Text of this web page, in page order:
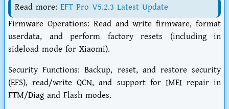
Read more: EFT Pro V5.2.3 Latest Update
Firmware Operations: Read and write firmware, format
userdata, and perform factory resets (including in
sideload mode for Xiaomi).
Security Functions: Backup, reset, and restore security
(EFS), read/write QCN, and support for IMEI repair in
FTM/Diag and Flash modes.